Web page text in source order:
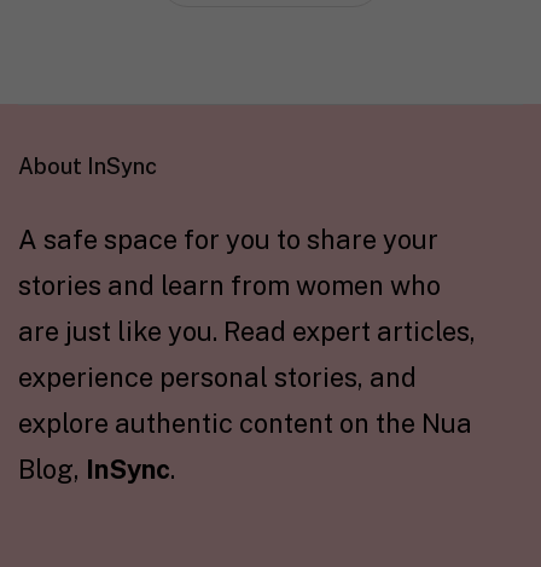
About InSync
A safe space for you to share your
stories and learn from women who
are just like you. Read expert articles,
experience personal stories, and
explore authentic content on the Nua
Blog, InSync.